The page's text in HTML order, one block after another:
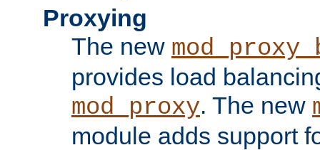
Proxying
The new
provides load
mod_proxy. The new
module adds support